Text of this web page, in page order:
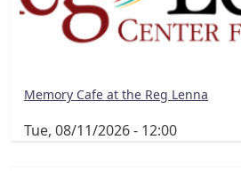
Memory Cafe at the Reg Lenna
Tue, 08/11/2026 - 12:00